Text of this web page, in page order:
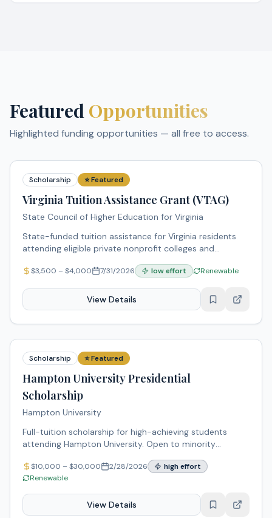
Featured Opportunities
Highlighted funding opportunities — all free to access.
Scholarship ⭐ Featured
Virginia Tuition Assistance Grant (VTAG)
State Council of Higher Education for Virginia
State-funded tuition assistance for Virginia residents
attending eligible private nonprofit colleges and
low-income students pursuing higher education.
$3,500 – $4,000 7/31/2026 loweffort Renewable
View Details
Scholarship ⭐ Featured
Hampton University Presidential
Scholarship
Hampton University
Full-tuition scholarship for high-achieving students
attending Hampton University. Open to minority
community service.
$10,000 – $30,000 2/28/2026 higheffort
Renewable
View Details